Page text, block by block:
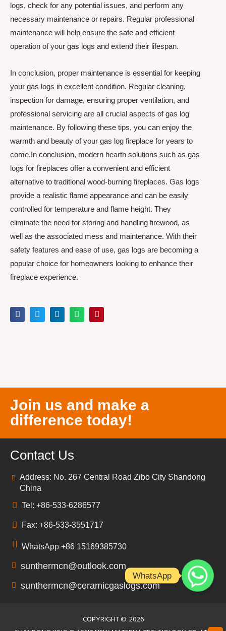
logs, check for any potential issues, and perform any
necessary maintenance or repairs. Regular professional
maintenance will help ensure the safe and efficient
operation of your gas logs and extend their lifespan.
In conclusion, proper maintenance is essential for keeping
your gas logs in excellent condition. Regular cleaning,
inspection for damage, ensuring proper ventilation, and
professional servicing are all crucial aspects of gas log
maintenance. By following these tips, you can enjoy the
warmth and beauty of your gas log fireplace for years to
come.In conclusion, modern hearth solutions such as gas
logs for fireplaces offer a convenient and efficient
alternative to traditional wood-burning fireplaces. Gas logs
provide a realistic flame appearance and can be easily
controlled for temperature and flame height. They
eliminate the need for storing and handling firewood, as
well as the associated mess and maintenance. With their
safety features and ease of use, gas logs are becoming a
popular choice for homeowners looking to enhance their
fireplace experience.
Join us and make a
difference today!
Contact Us
Address: No. 267 Central Road Zibo City Shandong
China
Tel: +86-533-6286577
Fax: +86-533-3551717
WhatsApp +86 15169385730
sunthermcn@outlook.com
sunthermcn@ceramicgaslogs.com
COPYRIGHT © 2026
WhatsApp